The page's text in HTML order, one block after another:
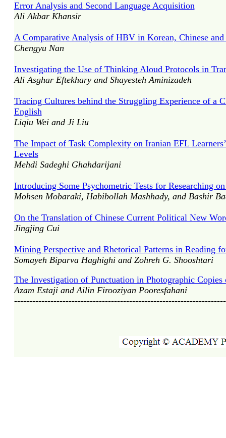
Error Analysis and Second Language Acquisition
Ali Akbar Khansir
A Comparative Analysis of HBV in Korean, Chinese
Chengyu Nan
Investigating the Use of Thinking Aloud Protocols in
Ali Asghar Eftekhary and Shayesteh Aminizadeh
Tracing Cultures behind the Struggling Experience of a
English
Liqiu Wei and Ji Liu
The Impact of Task Complexity on Iranian EFL
Levels
Mehdi Sadeghi Ghahdarijani
Introducing Some Psychometric Tests for Researching
Mohsen Mobaraki, Habibollah Mashhady, and Bashir
On the Translation of Chinese Current Political New
Jingjing Cui
Mining Perspective and Rhetorical Patterns in Reading
Somayeh Biparva Haghighi and Zohreh G. Shooshtari
The Investigation of Punctuation in Photographic
Azam Estaji and Ailin Firooziyan Pooresfahani